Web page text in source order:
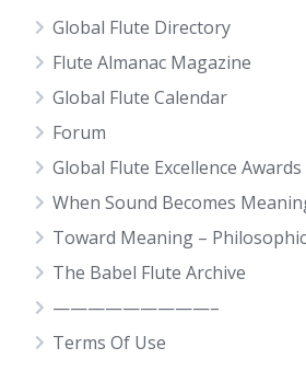
Global Flute Directory
Flute Almanac Magazine
Global Flute Calendar
Forum
Global Flute Excellence Awards
When Sound Becomes
Toward Meaning –
The Babel Flute Archive
—————————–
Terms Of Use